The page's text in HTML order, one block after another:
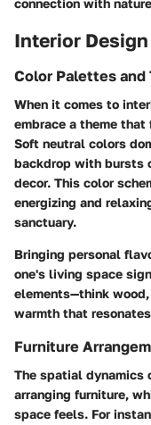
connection with
Interior
Color Palettes and
When it comes to
embrace a theme
Soft neutral colors
backdrop with bursts
decor. This color
energizing and
sanctuary.
Bringing personal
one's living space
elements—think
warmth that
Furniture
The spatial
arranging furniture,
space feels. For